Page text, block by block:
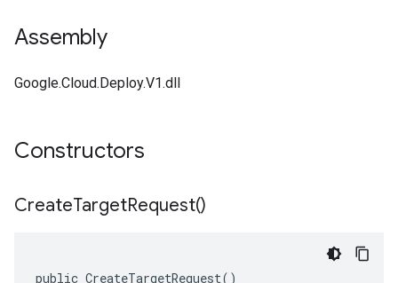
Assembly
Google.Cloud.Deploy.V1.dll
Constructors
CreateTargetRequest()
public CreateTargetRequest()